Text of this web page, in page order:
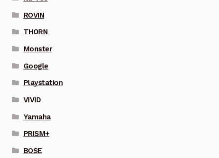
ROVIN
THORN
Monster
Google
Playstation
VIVID
Yamaha
PRISM+
BOSE